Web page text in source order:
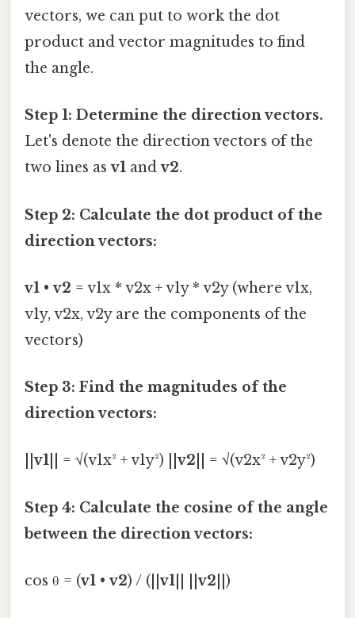
vectors, we can put to work the dot
product and vector magnitudes to find
the angle.
Step 1: Determine the direction vectors.
Let's denote the direction vectors of the
two lines asv1 andv2.
Step 2: Calculate the dot product of the
direction vectors:
v1 •v2 = v1x * v2x + v1y * v2y (where v1x,
v1y, v2x, v2y are the components of the
vectors)
Step 3: Find the magnitudes of the
direction vectors:
||v1 || = √(v1x² + v1y²) ||v2 || = √(v2x² + v2y²)
Step 4: Calculate the cosine of the angle
between the direction vectors:
cos θ = (v1 •v2) / (||v1 || ||v2 ||)